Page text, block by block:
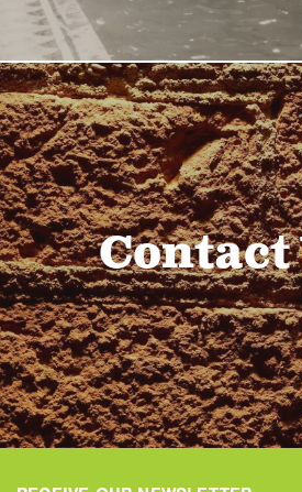
Contact